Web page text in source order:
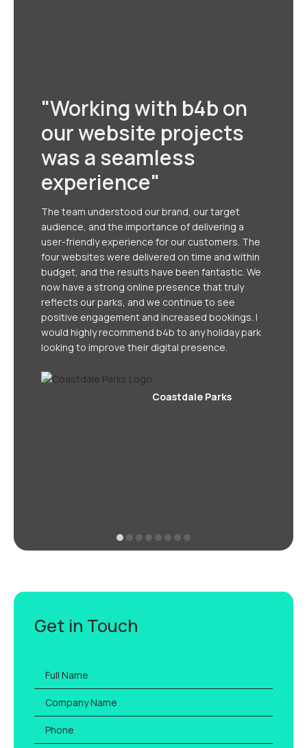
"Working with b4b on
our website projects
was a seamless
experience"
The team understood our brand, our target
audience, and the importance of delivering a
user-friendly experience for our customers. The
four websites were delivered on time and within
budget, and the results have been fantastic. We
now have a strong online presence that truly
reflects our parks, and we continue to see
positive engagement and increased bookings. I
would highly recommend b4b to any holiday park
looking to improve their digital presence.
Coastdale Parks
Get in Touch
name
Company
Name
Phone